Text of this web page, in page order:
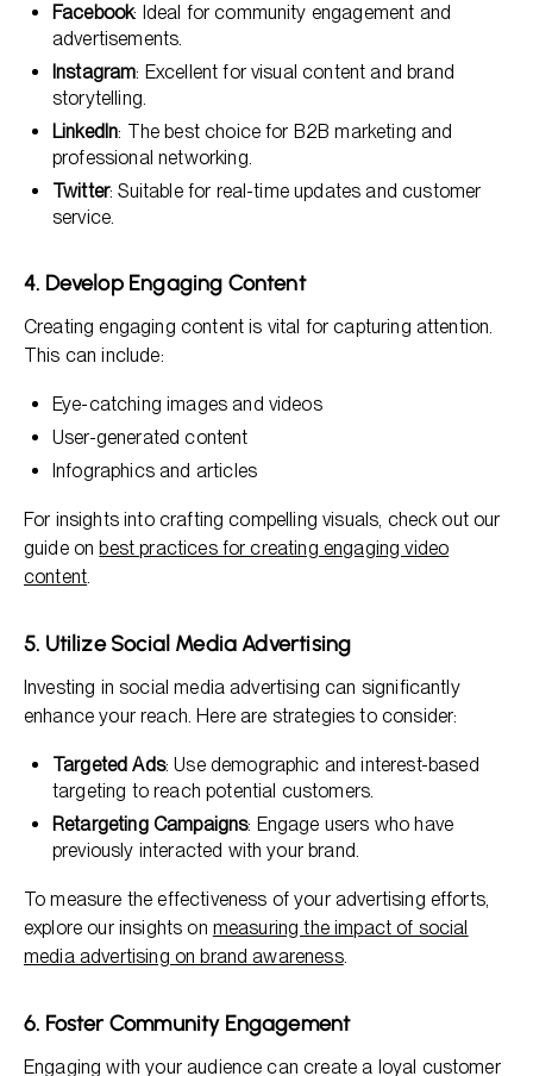
Facebook: Ideal for community engagement and
advertisements.
Instagram: Excellent for visual content and brand
storytelling.
LinkedIn: The best choice for B2B marketing and
professional networking.
Twitter: Suitable for real-time updates and customer
service.
4. Develop Engaging Content
Creating engaging content is vital for capturing attention.
This can include:
Eye-catching images and videos
User-generated content
Infographics and articles
For insights into crafting compelling visuals, check out our
guide onbest practices for creating engaging video
content.
5. Utilize Social Media Advertising
Investing in social media advertising can significantly
enhance your reach. Here are strategies to consider:
Targeted Ads: Use demographic and interest-based
targeting to reach potential customers.
Retargeting Campaigns: Engage users who have
previously interacted with your brand.
To measure the effectiveness of your advertising efforts,
explore our insights on measuring the impact of social
media advertising on brand awareness.
6. Foster Community Engagement
Engaging with your audience can create a loyal customer